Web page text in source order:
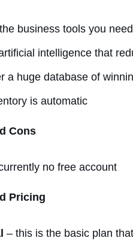
business tools you
intelligence that
a huge database of
is automatic
Cons
no free account
Pricing
– this is the basic plan